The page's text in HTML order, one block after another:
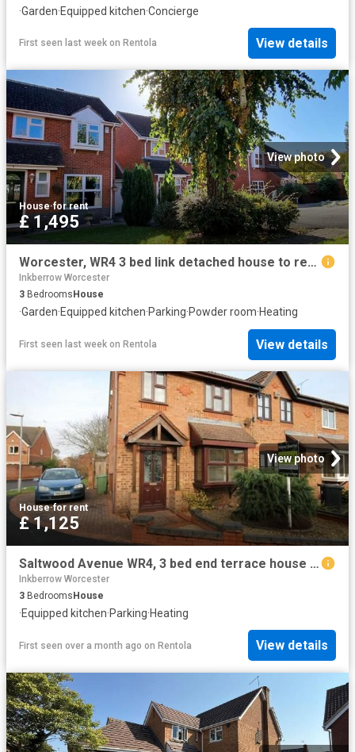
·Garden·Equipped kitchen·Concierge
First seen last week on Rentola View details
View photo
House·for rent
£ 1,495
Worcester, WR4 3 bed link detached house to rent £1,495 pcm £345 pw
Inkberrow Worcester
3 Bedrooms House
·Garden·Equipped kitchen·Parking·Powder room·Heating
First seen last week on Rentola View details
View photo
House·for rent
£ 1,125
Saltwood Avenue WR4, 3 bed end terrace house to rent, £1,125 pcm | PrimeLocation
Inkberrow Worcester
3 BedroomsHouse
·Equipped kitchen·Parking·Heating
First seen over a month ago on Rentola View details